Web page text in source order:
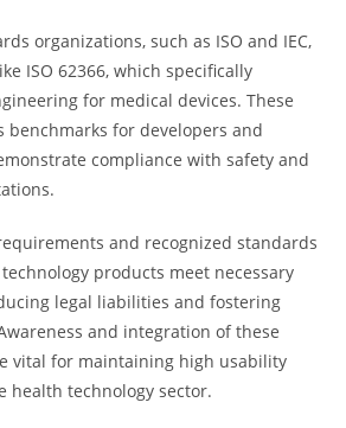
organizations, such as ISO and IEC,
ISO 62366, which specifically
for medical devices. These
benchmarks for developers and
compliance with safety and
and recognized standards
products meet necessary
legal liabilities and fostering
and integration of these
vital for maintaining high usability
health technology sector.